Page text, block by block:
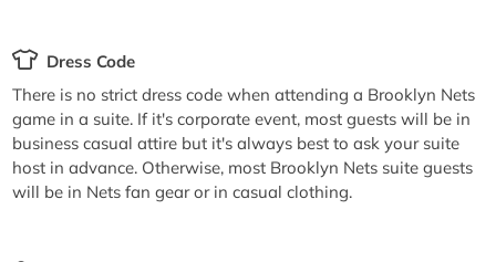
Dress Code
There is no strict dress code when attending a Brooklyn Nets
game in a suite. If it's corporate event, most guests will be in
business casual attire but it's always best to ask your suite
host in advance. Otherwise, most Brooklyn Nets suite guests
will be in Nets fan gear or in casual clothing.